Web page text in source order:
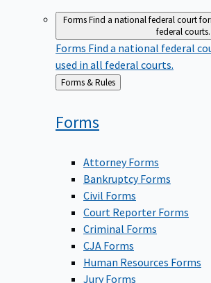
FormsFind a national federal court
federal courts.
Forms Find a national federal
used in all federal courts.
Back
to
Forms & Rules
Forms
Attorney Forms
Bankruptcy Forms
Civil Forms
Court Reporter Forms
Criminal Forms
CJA Forms
Human Resources Forms
Jury Forms